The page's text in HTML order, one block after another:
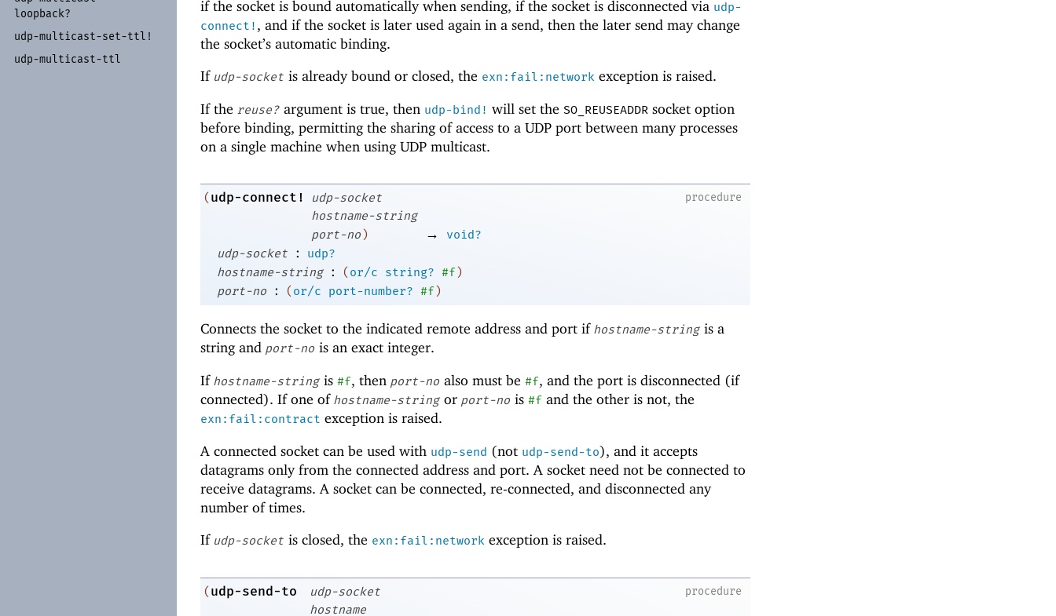
loopback?
udp-multicast-set-ttl!
udp-multicast-ttl
if the socket is bound automatically when sending, if the socket is disconnected via udp-
connect! , and if the socket is later used again in a send, then the later send may change
the socket’s automatic binding.
If udp-socket is already bound or closed, the exn:fail:network exception is raised.
If the reuse? argument is true, then udp-bind! will set the SO_REUSEADDR socket option
before binding, permitting the sharing of access to a UDP port between many processes
on a single machine when using UDP multicast.
procedure
( udp-connect!
udp-socket
hostname-string
port-no ) →
void?
udp-socket
:
udp?
hostname-string
: ( or/c string? #f)
port-no
: ( or/c port-number? #f)
Connects the socket to the indicated remote address and port if hostname-string is a
string and port-no is an exact integer.
If hostname-string is #f, then port-no also must be #f, and the port is disconnected (if
connected). If one of hostname-string or port-no is #f and the other is not, the
exn:fail:contract exception is raised.
A connected socket can be used with udp-send (not udp-send-to), and it accepts
datagrams only from the connected address and port. A socket need not be connected to
receive datagrams. A socket can be connected, re-connected, and disconnected any
number of times.
If udp-socket is closed, the exn:fail:network exception is raised.
procedure
(udp-send-to
udp-socket
hostname